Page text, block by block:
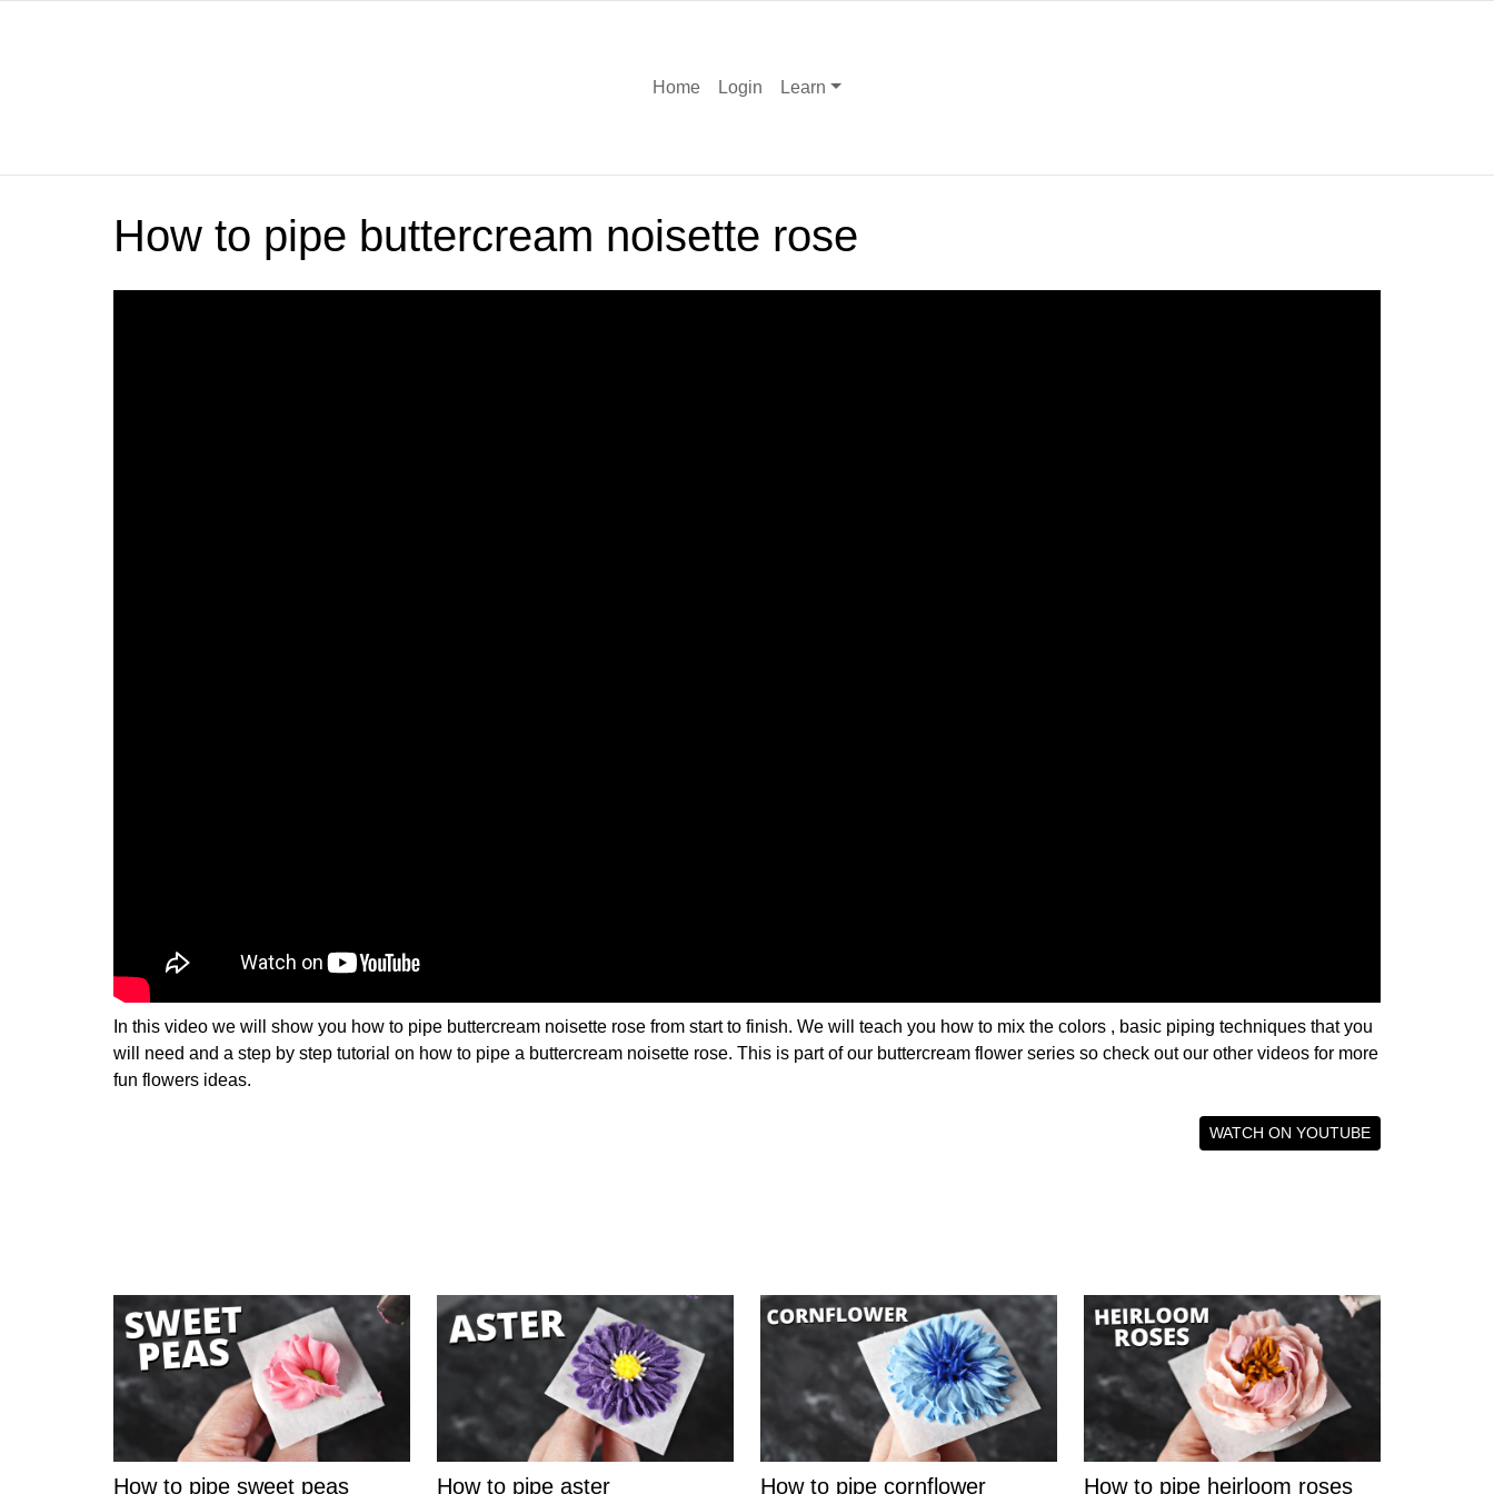
Home Login Learn
How to pipe buttercream noisette rose
In this video we will show you how to pipe buttercream noisette rose from start to finish. We will teach you how to mix the colors , basic piping techniques that you
will need and a step by step tutorial on how to pipe a buttercream noisette rose. This is part of our buttercream flower series so check out our other videos for more
fun flowers ideas.
WATCH ON YOUTUBE
How to pipe sweet peas How to pipe aster How to pipe cornflower How to pipe heirloom roses